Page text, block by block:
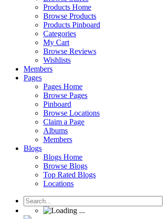
Products Home
Browse Products
Products Pinboard
Categories
My Cart
Browse Reviews
Wishlists
Members
Pages
Pages Home
Browse Pages
Pinboard
Browse Locations
Claim a Page
Albums
Members
Blogs
Blogs Home
Browse Blogs
Top Rated Blogs
Locations